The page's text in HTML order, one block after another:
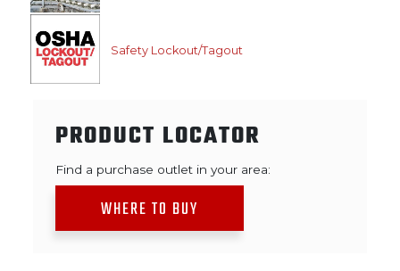
Safety Lockout/Tagout
PRODUCT LOCATOR
Find a purchase outlet in your area:
WHERE TO BUY